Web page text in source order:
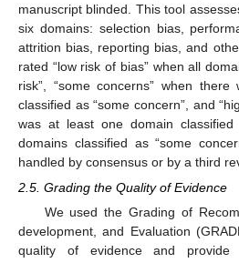
manuscript blinded. This tool
six domains: selection bias,
attrition bias, reporting bias, and
rated “low risk of bias” when all
risk”, “some concerns” when
classified as “some concern”, and
was at least one domain
domains classified as “some
handled by consensus or by a third
2.5. Grading the Quality of Evidence
We used the Grading of
development, and Evaluation
quality of evidence and provide